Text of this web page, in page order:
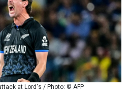
BIF 2985.970817
BMD 1
BND 1.277984
BOB 11.853211
BRL 5.083898
BSD 0.997309
BTN 94.901089
BWP 13.461555
at Lord's / Photo: © AFP